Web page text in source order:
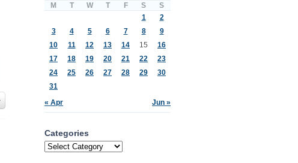
M T W T F S S
« Apr Jun »
1
2
3
4 5 6 7 8
9
10
11 12 13 14 15
16
17
18 19 20 21 22
23
24
25 26 27 28 29
30
31
Categories